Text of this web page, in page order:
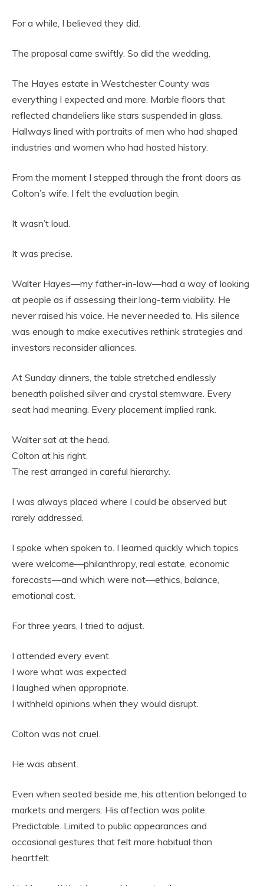
For a while, I believed they did.
The proposal came swiftly. So did the wedding.
The Hayes estate in Westchester County was
everything I expected and more. Marble floors that
reflected chandeliers like stars suspended in glass.
Hallways lined with portraits of men who had shaped
industries and women who had hosted history.
From the moment I stepped through the front doors as
Colton’s wife, I felt the evaluation begin.
It wasn’t loud.
It was precise.
Walter Hayes—my father-in-law—had a way of looking
at people as if assessing their long-term viability. He
never raised his voice. He never needed to. His silence
was enough to make executives rethink strategies and
investors reconsider alliances.
At Sunday dinners, the table stretched endlessly
beneath polished silver and crystal stemware. Every
seat had meaning. Every placement implied rank.
Walter sat at the head.
Colton at his right.
The rest arranged in careful hierarchy.
I was always placed where I could be observed but
rarely addressed.
I spoke when spoken to. I learned quickly which topics
were welcome—philanthropy, real estate, economic
forecasts—and which were not—ethics, balance,
emotional cost.
For three years, I tried to adjust.
I attended every event.
I wore what was expected.
I laughed when appropriate.
I withheld opinions when they would disrupt.
Colton was not cruel.
He was absent.
Even when seated beside me, his attention belonged to
markets and mergers. His affection was polite.
Predictable. Limited to public appearances and
occasional gestures that felt more habitual than
heartfelt.